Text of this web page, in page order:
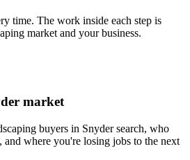
time. The work inside each step is
market and your business.
market
buyers in Snyder search, who
and where you're losing jobs to the next